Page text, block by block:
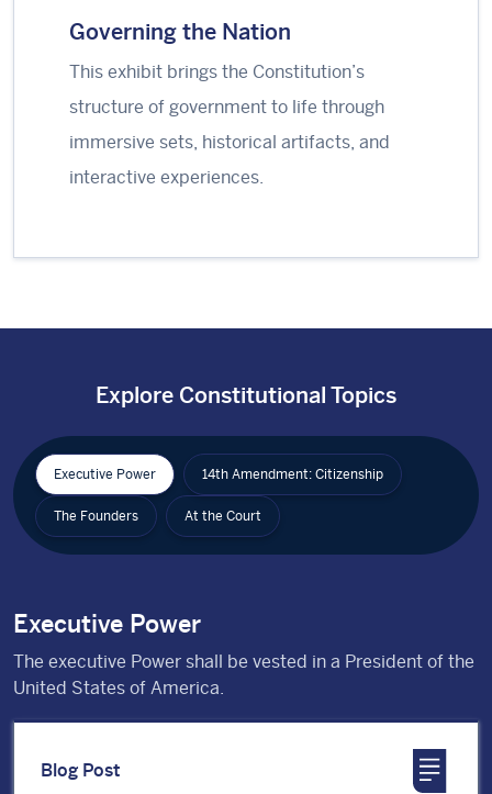
Governing the Nation
This exhibit brings the Constitution’s
structure of government to life through
immersive sets, historical artifacts, and
interactive experiences.
Explore Constitutional Topics
Executive Power 14th Amendment: Citizenship
The Founders At the Court
Executive Power
The executive Power shall be vested in a President of the
United States of America.
Blog Post